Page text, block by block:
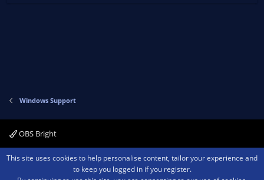
Windows Support
OBS Bright
Contact us Terms and rules Privacy policy Help Home
R
This site uses cookies to help personalise content, tailor your experience and
to keep you logged in if you register.